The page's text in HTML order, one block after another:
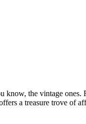
the vintage
a treasure trove of